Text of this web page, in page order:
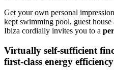
Get your own personal
kept swimming pool, guest
Ibiza cordially invites you to a
Virtually self-sufficient
first-class energy efficiency